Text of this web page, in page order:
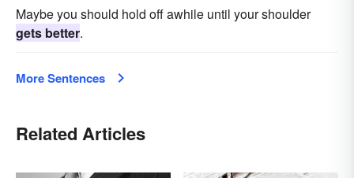
Maybe you should hold off awhile until your shoulder
gets better.
More Sentences
Related Articles